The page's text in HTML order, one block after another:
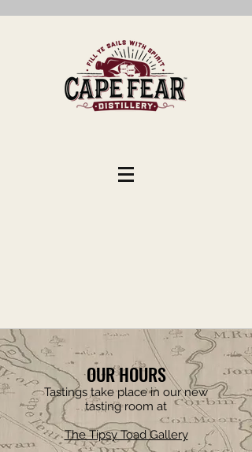
OUR HOURS
Tastings take place in our new
tasting room at
The Tipsy Toad Gallery